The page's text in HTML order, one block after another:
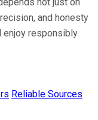
not just on
and honesty
responsibly.
Reliable Sources